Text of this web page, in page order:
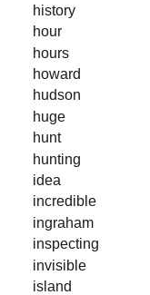
history
hour
hours
howard
hudson
huge
hunt
hunting
idea
incredible
ingraham
inspecting
invisible
island